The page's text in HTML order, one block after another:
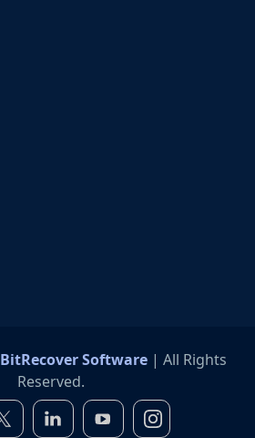
BitRecover Software| All Rights
Reserved.